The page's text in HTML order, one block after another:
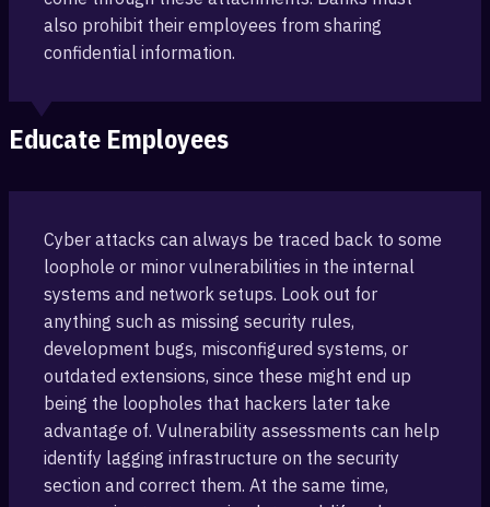
Educate Employees
also prohibit their employees ‎from sharing
confidential information.
Cyber attacks can always be traced back to some
loophole or minor vulnerab‎ilities in the internal
‎systems and network setups. Look out for
anything such as missing ‎security rules,
development bugs, misconfigured ‎systems, or
outdated extensions, since these might end up
being the loopholes that hackers later take
advantage of. ‎Vulnerability assessments can help
identify lagging infrastructure on the security
section ‎and correct them. At the same time,